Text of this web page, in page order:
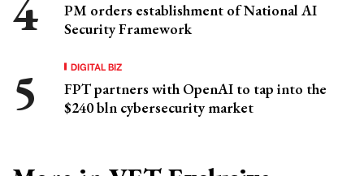
PM orders establishment of National AI
Security Framework
DIGITAL BIZ
FPT partners with OpenAI to tap into the
$240 bln cybersecurity market